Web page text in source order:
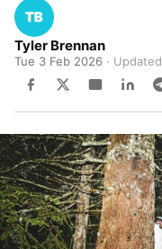
Tyler Brennan
Tue 3 Feb 2026 · Updated